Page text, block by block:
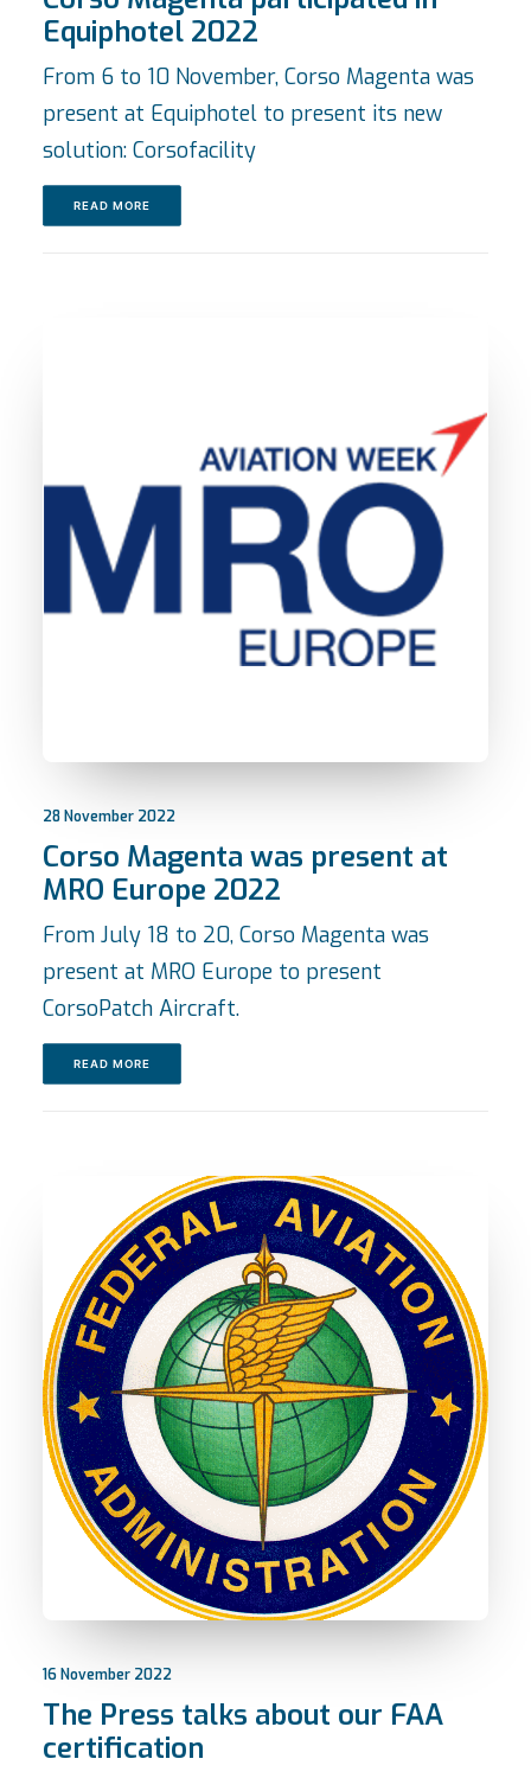
Equiphotel 2022
From 6 to 10 November, Corso Magenta was
present at Equiphotel to present its new
solution: Corsofacility
READ MORE
28 November 2022
Corso Magenta was present at
MRO Europe 2022
From July 18 to 20, Corso Magenta was
present at MRO Europe to present
CorsoPatch Aircraft.
READ MORE
16 November 2022
The Press talks about our FAA
certification